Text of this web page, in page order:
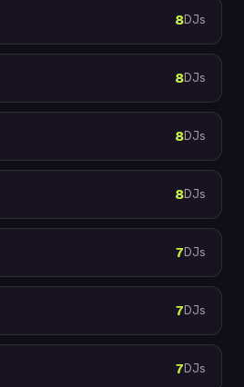
8DJs
8DJs
8DJs
8DJs
7DJs
7DJs
7DJs